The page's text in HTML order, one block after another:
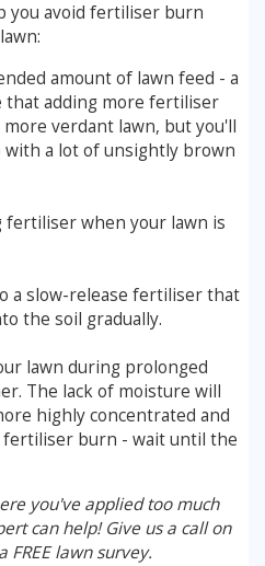
you avoid fertiliser burn
amount of lawn feed - a
that adding more fertiliser
verdant lawn, but you'll
a lot of unsightly brown
fertiliser when your lawn is
a slow-release fertiliser that
the soil gradually.
lawn during prolonged
The lack of moisture will
highly concentrated and
fertiliser burn - wait until the
you've applied too much
can help! Give us a call on
lawn survey.